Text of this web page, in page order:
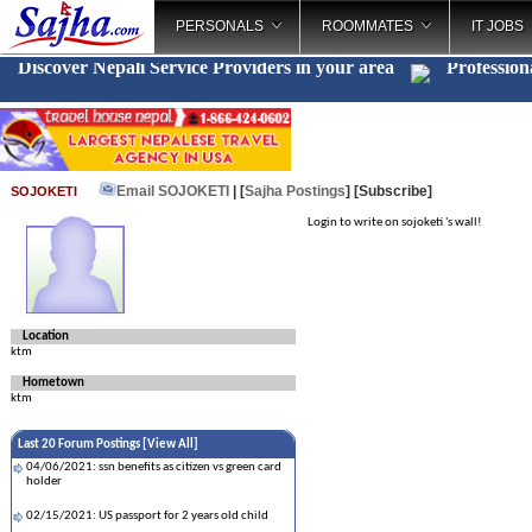
PERSONALS ROOMMATES IT JOBS
Discover Nepali Service Providers in your area
SOJOKETI Email SOJOKETI | [Sajha Postings] [Subscribe]
Location
ktm
Hometown
ktm
Last 20 Forum Postings [ View All
04/06/2021: ssn benefits as citizen vs green card
holder
02/15/2021: US passport for 2 years old child
Login to write on sojoketi 's wall!